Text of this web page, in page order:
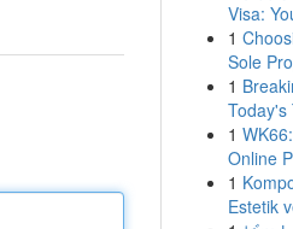
Visa:
1
Sole
1
Today's
1
Online
1
Estetik